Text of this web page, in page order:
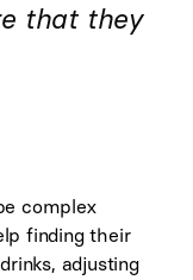
that they
complex
finding their
adjusting